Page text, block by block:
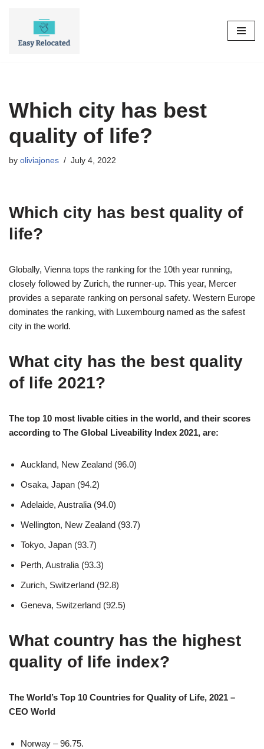
Which city has best
quality of life?
by oliviajones July 4, 2022
Which city has best quality of
life?
Globally, Vienna tops the ranking for the 10th year running,
closely followed by Zurich, the runner-up. This year, Mercer
provides a separate ranking on personal safety. Western Europe
dominates the ranking, with Luxembourg named as the safest
city in the world.
What city has the best quality
of life 2021?
The top 10 most livable cities in the world, and their scores
according to The Global Liveability Index 2021, are:
Auckland, New Zealand (96.0)
Osaka, Japan (94.2)
Adelaide, Australia (94.0)
Wellington, New Zealand (93.7)
Tokyo, Japan (93.7)
Perth, Australia (93.3)
Zurich, Switzerland (92.8)
Geneva, Switzerland (92.5)
What country has the highest
quality of life index?
The World’s Top 10 Countries for Quality of Life, 2021 –
CEO World
Norway – 96.75.